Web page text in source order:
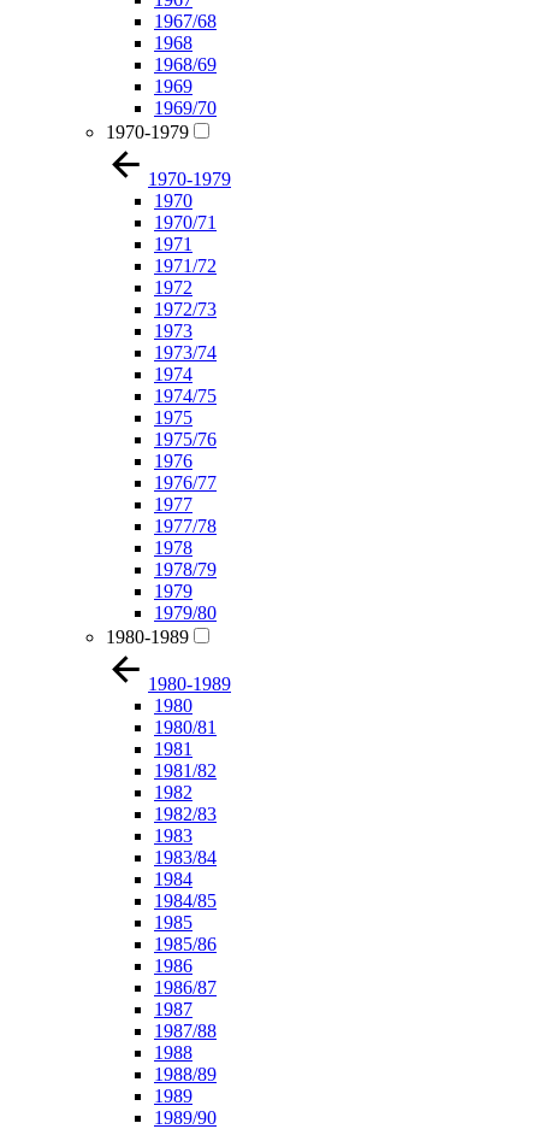
1967/68
1968
1968/69
1969
1969/70
1970-1979
1970-1979
1970
1970/71
1971
1971/72
1972
1972/73
1973
1973/74
1974
1974/75
1975
1975/76
1976
1976/77
1977
1977/78
1978
1978/79
1979
1979/80
1980-1989
1980-1989
1980
1980/81
1981
1981/82
1982
1982/83
1983
1983/84
1984
1984/85
1985
1985/86
1986
1986/87
1987
1987/88
1988
1988/89
1989
1989/90